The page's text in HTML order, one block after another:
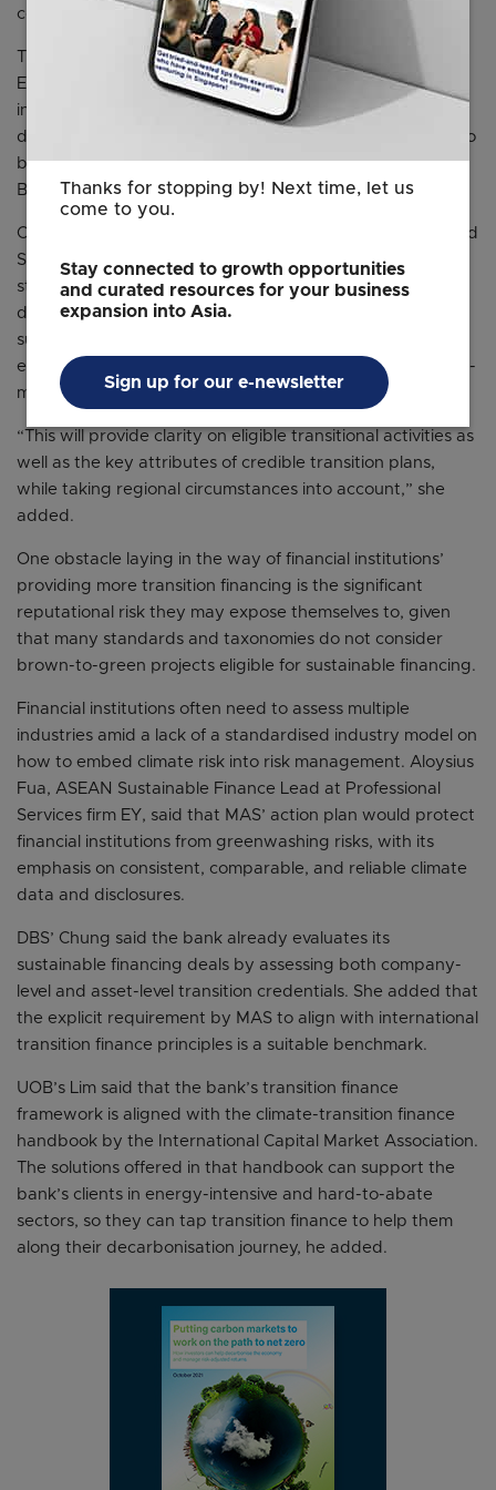
code of conduct later this year.
The central bank will also work with the Singapore
Exchange to come up with a road map for financial
institutions and listed companies to align their climate
disclosures with a global baseline of standards, which is to
be finalised by the International Sustainability Standards
Board in the middle of this year.
Chng Bee Leng, Head of OCBC Bank’s group ESG Risk and
Sustainability, said that a robust and interoperable set of
standards, data and disclosure – including the
development and alignment of global and regional
sustainable taxonomies – is essential to bring about an
effective low-carbon transition, and would guide decision-
making by industry stakeholders.
“This will provide clarity on eligible transitional activities as
well as the key attributes of credible transition plans,
while taking regional circumstances into account,” she
added.
One obstacle laying in the way of financial institutions’
providing more transition financing is the significant
reputational risk they may expose themselves to, given
that many standards and taxonomies do not consider
brown-to-green projects eligible for sustainable financing.
Financial institutions often need to assess multiple
industries amid a lack of a standardised industry model on
how to embed climate risk into risk management. Aloysius
Fua, ASEAN Sustainable Finance Lead at Professional
Services firm EY, said that MAS’ action plan would protect
financial institutions from greenwashing risks, with its
emphasis on consistent, comparable, and reliable climate
data and disclosures.
DBS’ Chung said the bank already evaluates its
sustainable financing deals by assessing both company-
level and asset-level transition credentials. She added that
the explicit requirement by MAS to align with international
transition finance principles is a suitable benchmark.
UOB’s Lim said that the bank’s transition finance
framework is aligned with the climate-transition finance
handbook by the International Capital Market Association.
The solutions offered in that handbook can support the
bank’s clients in energy-intensive and hard-to-abate
sectors, so they can tap transition finance to help them
along their decarbonisation journey, he added.
Thanks for stopping by! Next time, let us
come to you.
Stay connected to growth opportunities
and curated resources for your business
expansion into Asia.
Sign up for our e-newsletter